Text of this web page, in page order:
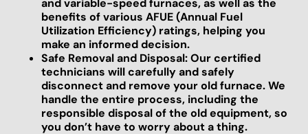
and variable-speed furnaces, as well as the
benefits of various AFUE (Annual Fuel
Utilization Efficiency) ratings, helping you
make an informed decision.
Safe Removal and Disposal: Our certified
technicians will carefully and safely
disconnect and remove your old furnace. We
handle the entire process, including the
responsible disposal of the old equipment, so
you don’t have to worry about a thing.